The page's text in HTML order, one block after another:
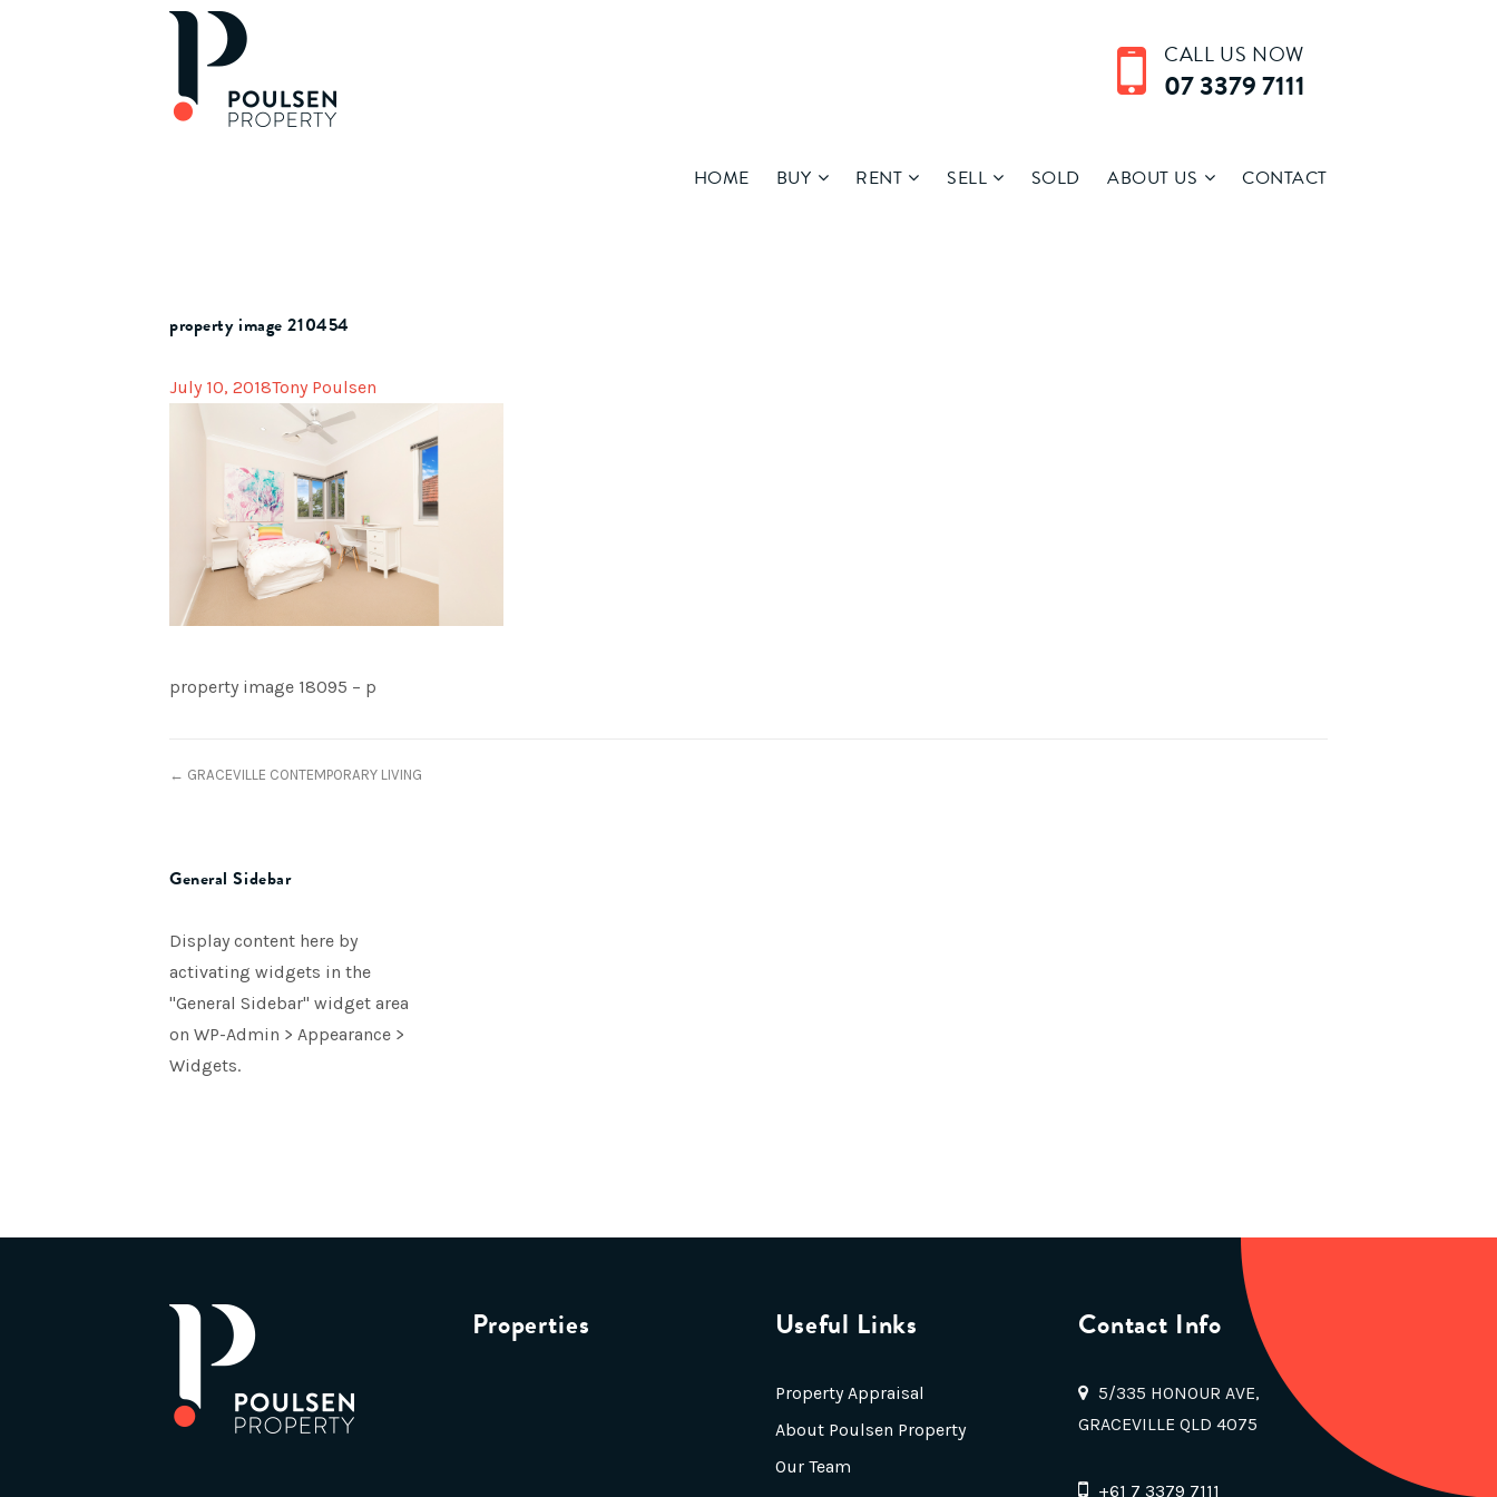
CALL US NOW
07 3379 7111
HOME BUY RENT SELL SOLD ABOUT US CONTACT
property image 210454
July 10, 2018Tony Poulsen
property image 18095 – p
← GRACEVILLE CONTEMPORARY LIVING
General Sidebar
Display content here by
activating widgets in the
"General Sidebar" widget area
on WP-Admin > Appearance >
Widgets.
Properties Useful Links
Property Appraisal
About Poulsen Property
Our Team
Contact Info
5/335 HONOUR AVE,
GRACEVILLE QLD 4075
+61 7 3379 7111